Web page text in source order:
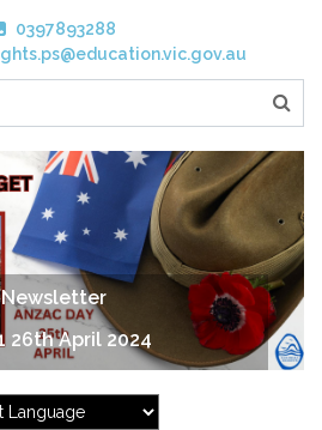
0397893288
Newsletter
26th April 2024